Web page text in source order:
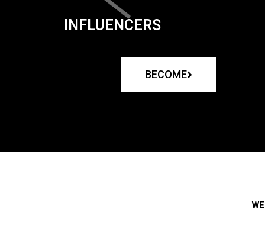
INFLUENCERS
BECOME